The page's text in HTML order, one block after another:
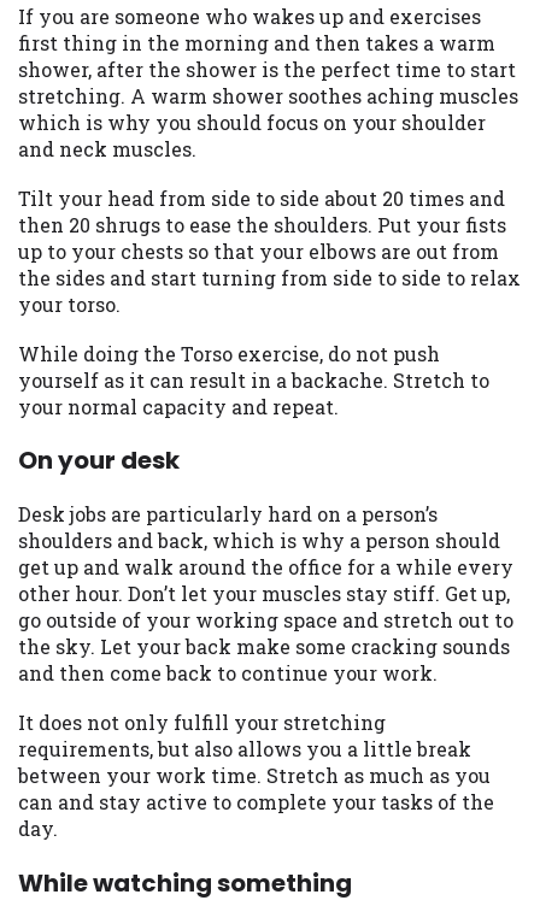
If you are someone who wakes up and exercises
first thing in the morning and then takes a warm
shower, after the shower is the perfect time to start
stretching. A warm shower soothes aching muscles
which is why you should focus on your shoulder
and neck muscles.
Tilt your head from side to side about 20 times and
then 20 shrugs to ease the shoulders. Put your fists
up to your chests so that your elbows are out from
the sides and start turning from side to side to relax
your torso.
While doing the Torso exercise, do not push
yourself as it can result in a backache. Stretch to
your normal capacity and repeat.
On your desk
Desk jobs are particularly hard on a person’s
shoulders and back, which is why a person should
get up and walk around the office for a while every
other hour. Don’t let your muscles stay stiff. Get up,
go outside of your working space and stretch out to
the sky. Let your back make some cracking sounds
and then come back to continue your work.
It does not only fulfill your stretching
requirements, but also allows you a little break
between your work time. Stretch as much as you
can and stay active to complete your tasks of the
day.
While watching something
credit check can include a hard pull,
which may impact your credit score.
ANTI-SPAM POLICY:We strictly prohibit
any reference or advertisement of our
brand and web site using unsolicited email
cause partnership termination and further
actions permitted by the law. If you feel
you have been sent unsolicited messages
promoting our brand or website and would
like to register a complaint, please refer to
complaints and take necessary action.
Availability:Residents of some states
lenders and third-parties they are
website makes no warranties, guarantees,
or representations that you will qualify
for any third party lender services by
using our website. The services provided
on this website are void where prohibited.
Offer may not be available in AR, CT, GA,
ME, MN, NH, NJ, NY, OR, SD, VT, WA, WV